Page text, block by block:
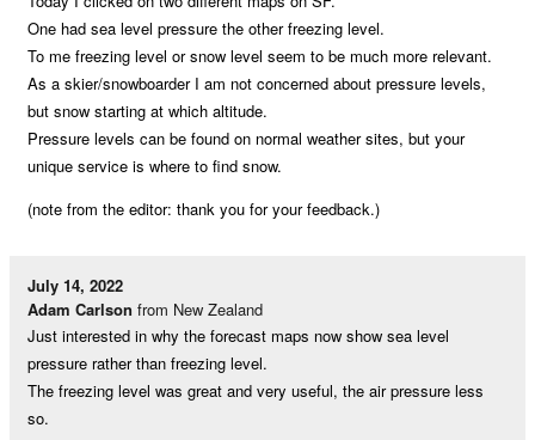
One had sea level pressure the other freezing level.
To me freezing level or snow level seem to be much more relevant.
As a skier/snowboarder I am not concerned about pressure levels,
but snow starting at which altitude.
Pressure levels can be found on normal weather sites, but your
unique service is where to find snow.
(note from the editor: thank you for your feedback.)
July 14, 2022
Adam Carlson from New Zealand
Just interested in why the forecast maps now show sea level
pressure rather than freezing level.
The freezing level was great and very useful, the air pressure less
so.